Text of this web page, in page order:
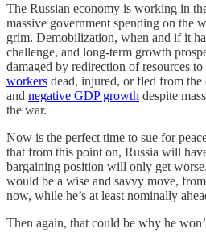
The Russian economy is working in
massive government spending on the
grim. Demobilization, when and if it
challenge, and long-term growth
damaged by redirection of resources
workers dead, injured, or fled from the
and negative GDP growth despite
the war.
Now is the perfect time to sue for
that from this point on, Russia will
bargaining position will only get
would be a wise and savvy move,
now, while he’s at least nominally
Then again, that could be why he